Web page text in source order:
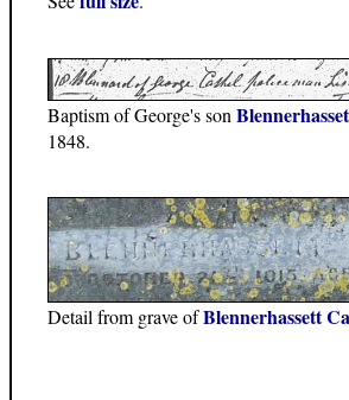
Baptism of George's son
1848.
Detail from grave ofBlennerhassett